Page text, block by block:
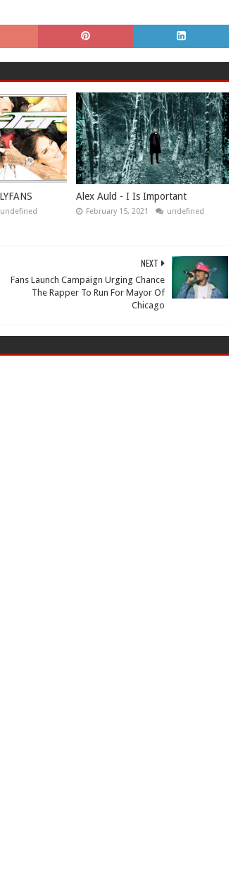
undefined
Alex Auld - I Is Important
February 15, 2021 undefined
NEXT
Fans Launch Campaign Urging Chance
The Rapper To Run For Mayor Of
Chicago